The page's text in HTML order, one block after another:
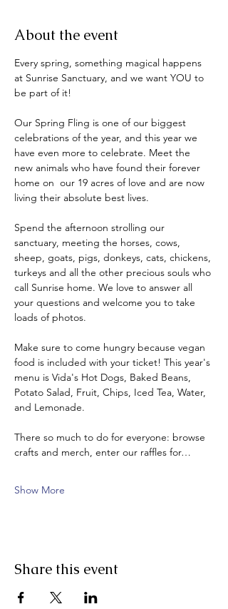
About the event
Every spring, something magical happens
at Sunrise Sanctuary, and we want YOU to
be part of it!
Our Spring Fling is one of our biggest
celebrations of the year, and this year we
have even more to celebrate. Meet the
new animals who have found their forever
home on  our 19 acres of love and are now
living their absolute best lives.
Spend the afternoon strolling our
sanctuary, meeting the horses, cows,
sheep, goats, pigs, donkeys, cats, chickens,
turkeys and all the other precious souls who
call Sunrise home. We love to answer all
your questions and welcome you to take
loads of photos.
Make sure to come hungry because vegan
food is included with your ticket! This year's
menu is Vida's Hot Dogs, Baked Beans,
Potato Salad, Fruit, Chips, Iced Tea, Water,
and Lemonade.
There so much to do for everyone: browse
crafts and merch, enter our raffles for…
Show More
Share this event